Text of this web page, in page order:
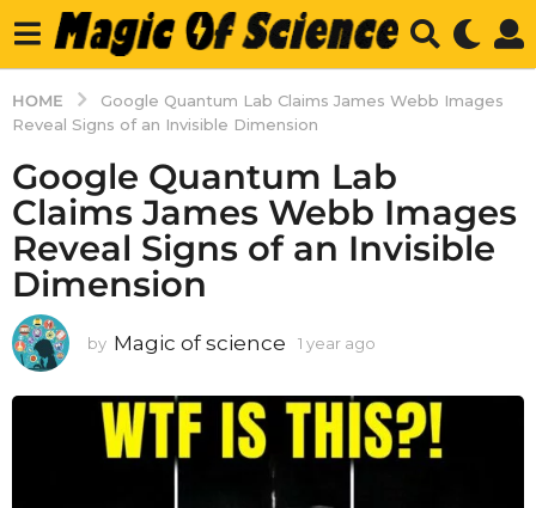
HOME
Google Quantum Lab Claims James Webb Images
Reveal Signs of an Invisible Dimension
Google Quantum Lab
Claims James Webb Images
Reveal Signs of an Invisible
Dimension
by Magic of science 1 year ago
a
r
a